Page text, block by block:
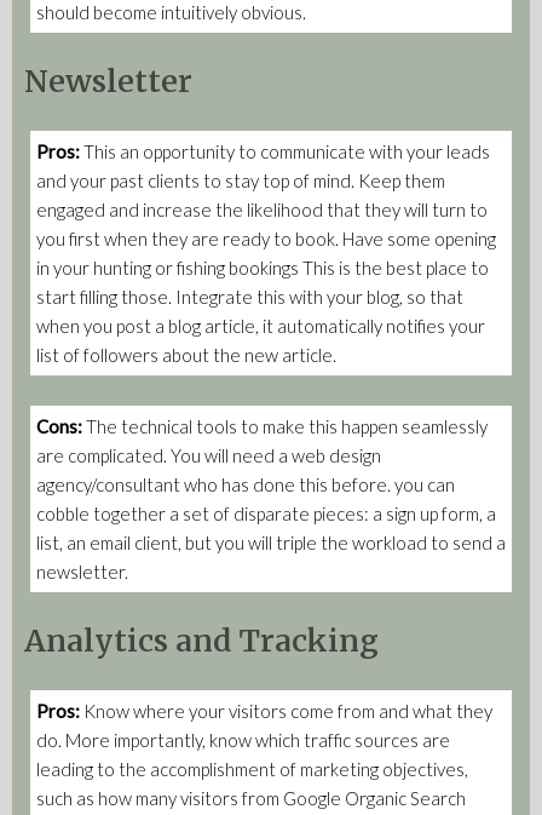
should become intuitively obvious.
Newsletter
Pros:This an opportunity to communicate with your leads
and your past clients to stay top of mind. Keep them
engaged and increase the likelihood that they will turn to
you first when they are ready to book. Have some opening
in your hunting or fishing bookings This is the best place to
start filling those. Integrate this with your blog, so that
when you post a blog article, it automatically notifies your
list of followers about the new article.
Cons:The technical tools to make this happen seamlessly
are complicated. You will need a web design
agency/consultant who has done this before. you can
cobble together a set of disparate pieces: a sign up form, a
list, an email client, but you will triple the workload to send a
newsletter.
Analytics and Tracking
Pros: Know where your visitors come from and what they
do. More importantly, know which traffic sources are
leading to the accomplishment of marketing objectives,
such as how many visitors from Google Organic Search